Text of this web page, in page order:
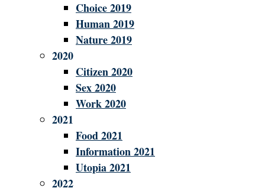
Choice 2019
Human 2019
Nature 2019
2020
Citizen 2020
Sex 2020
Work 2020
2021
Food 2021
Information 2021
Utopia 2021
2022